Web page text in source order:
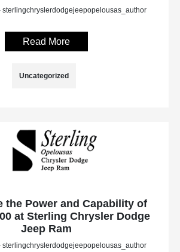
sterlingchryslerdodgejeepopelousas_author
Read More
Uncategorized
the Power and Capability of
at Sterling Chrysler Dodge
Jeep Ram
sterlingchryslerdodgejeepopelousas_author